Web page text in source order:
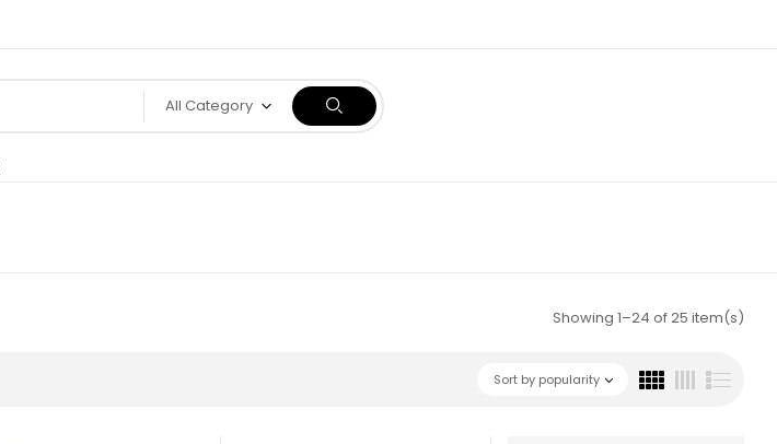
All Category
Showing 1–24 of 25 item(s)
Sort by popularity